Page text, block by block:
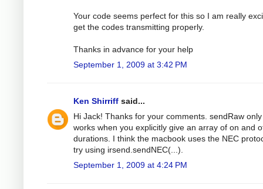
Your code seems perfect for this so I am really
get the codes transmitting properly.
Thanks in advance for your help
September 1, 2009 at 3:42 PM
Ken Shirriff said...
Hi Jack! Thanks for your comments. sendRaw only
works when you explicitly give an array of on and
durations. I think the macbook uses the NEC
try using irsend.sendNEC(...).
September 1, 2009 at 4:24 PM